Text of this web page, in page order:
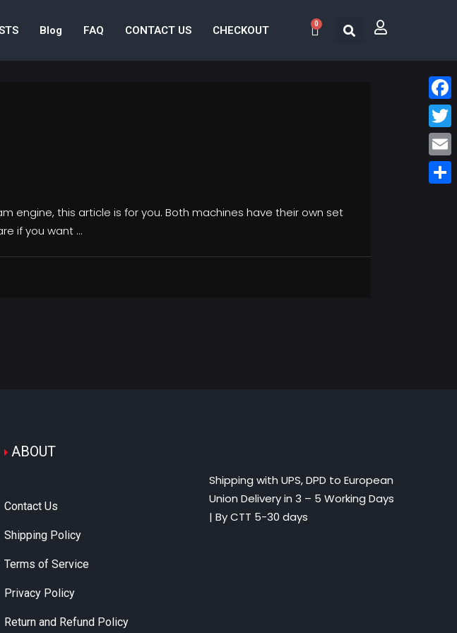
Blog FAQ CONTACT US CHECKOUT
0
engine, this article is for you. Both machines have their own set
if you want
ABOUT
Contact Us
Shipping Policy
Terms of Service
Privacy Policy
Return and Refund Policy
Shipping with UPS, DPD to European
Union Delivery in 3 – 5 Working Days
| By CTT 5-30 days
Email